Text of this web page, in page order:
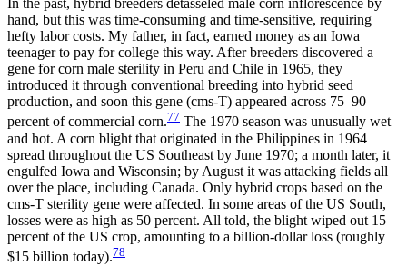
In the past, hybrid breeders detasseled male corn inflorescence by
hand, but this was time-consuming and time-sensitive, requiring
hefty labor costs. My father, in fact, earned money as an Iowa
teenager to pay for college this way. After breeders discovered a
gene for corn male sterility in Peru and Chile in 1965, they
introduced it through conventional breeding into hybrid seed
production, and soon this gene (cms-T) appeared across 75–90
percent of commercial corn.77 The 1970 season was unusually wet
and hot. A corn blight that originated in the Philippines in 1964
spread throughout the US Southeast by June 1970; a month later, it
engulfed Iowa and Wisconsin; by August it was attacking fields all
over the place, including Canada. Only hybrid crops based on the
cms-T sterility gene were affected. In some areas of the US South,
losses were as high as 50 percent. All told, the blight wiped out 15
percent of the US crop, amounting to a billion-dollar loss (roughly
$15 billion today).78